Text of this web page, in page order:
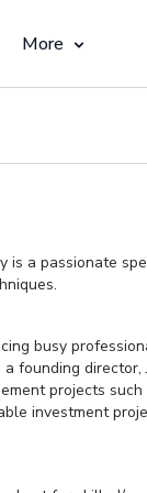
More
is a passionate
busy
founding director,
projects such
investment